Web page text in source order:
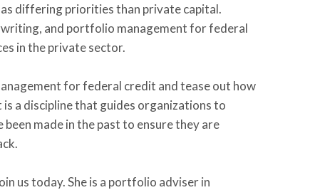
differing priorities than private capital.
and portfolio management for federal
in the private sector.
for federal credit and tease out how
a discipline that guides organizations to
made in the past to ensure they are
us today. She is a portfolio adviser in